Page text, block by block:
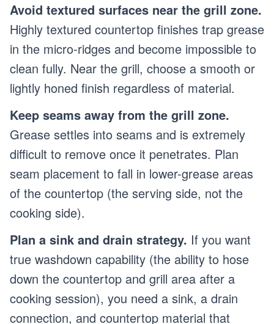
Avoid textured surfaces near the grill zone.
Highly textured countertop finishes trap grease
in the micro-ridges and become impossible to
clean fully. Near the grill, choose a smooth or
lightly honed finish regardless of material.
Keep seams away from the grill zone.
Grease settles into seams and is extremely
difficult to remove once it penetrates. Plan
seam placement to fall in lower-grease areas
of the countertop (the serving side, not the
cooking side).
Plan a sink and drain strategy. If you want
true washdown capability (the ability to hose
down the countertop and grill area after a
cooking session), you need a sink, a drain
connection, and countertop material that